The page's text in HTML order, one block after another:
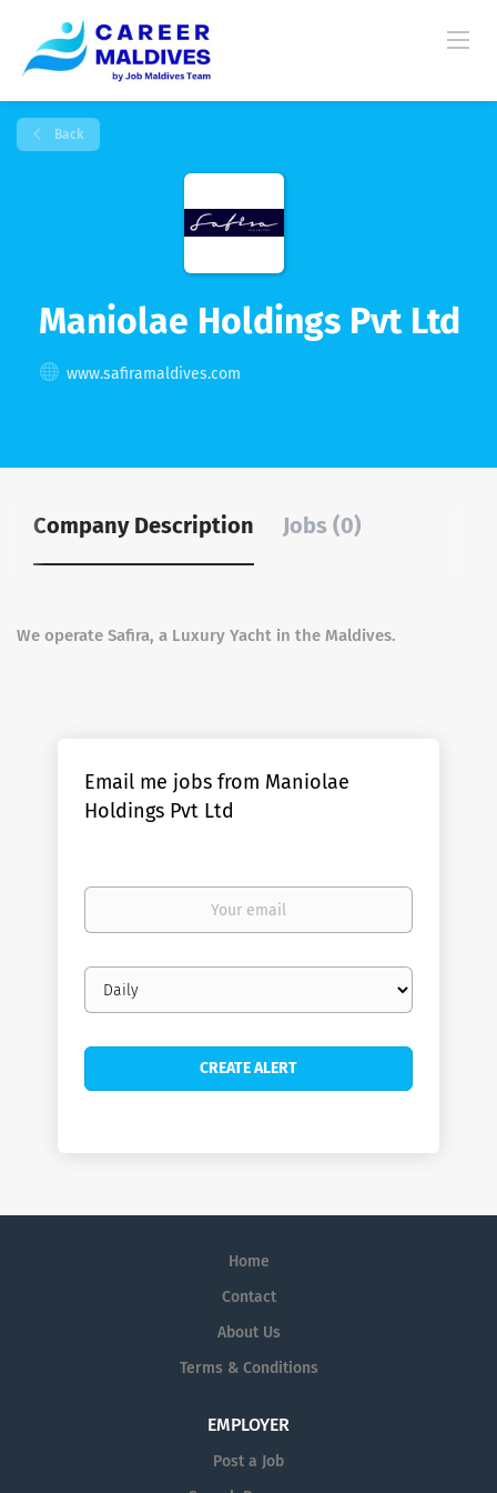
Back
Maniolae Holdings Pvt Ltd
www.safiramaldives.com
Company Description Jobs (0)
We operate Safira, a Luxury Yacht in the Maldives.
Email me jobs from Maniolae
Holdings Pvt Ltd
Your
Email
frequency
Home
Contact
About Us
Terms & Conditions
EMPLOYER
Post a Job